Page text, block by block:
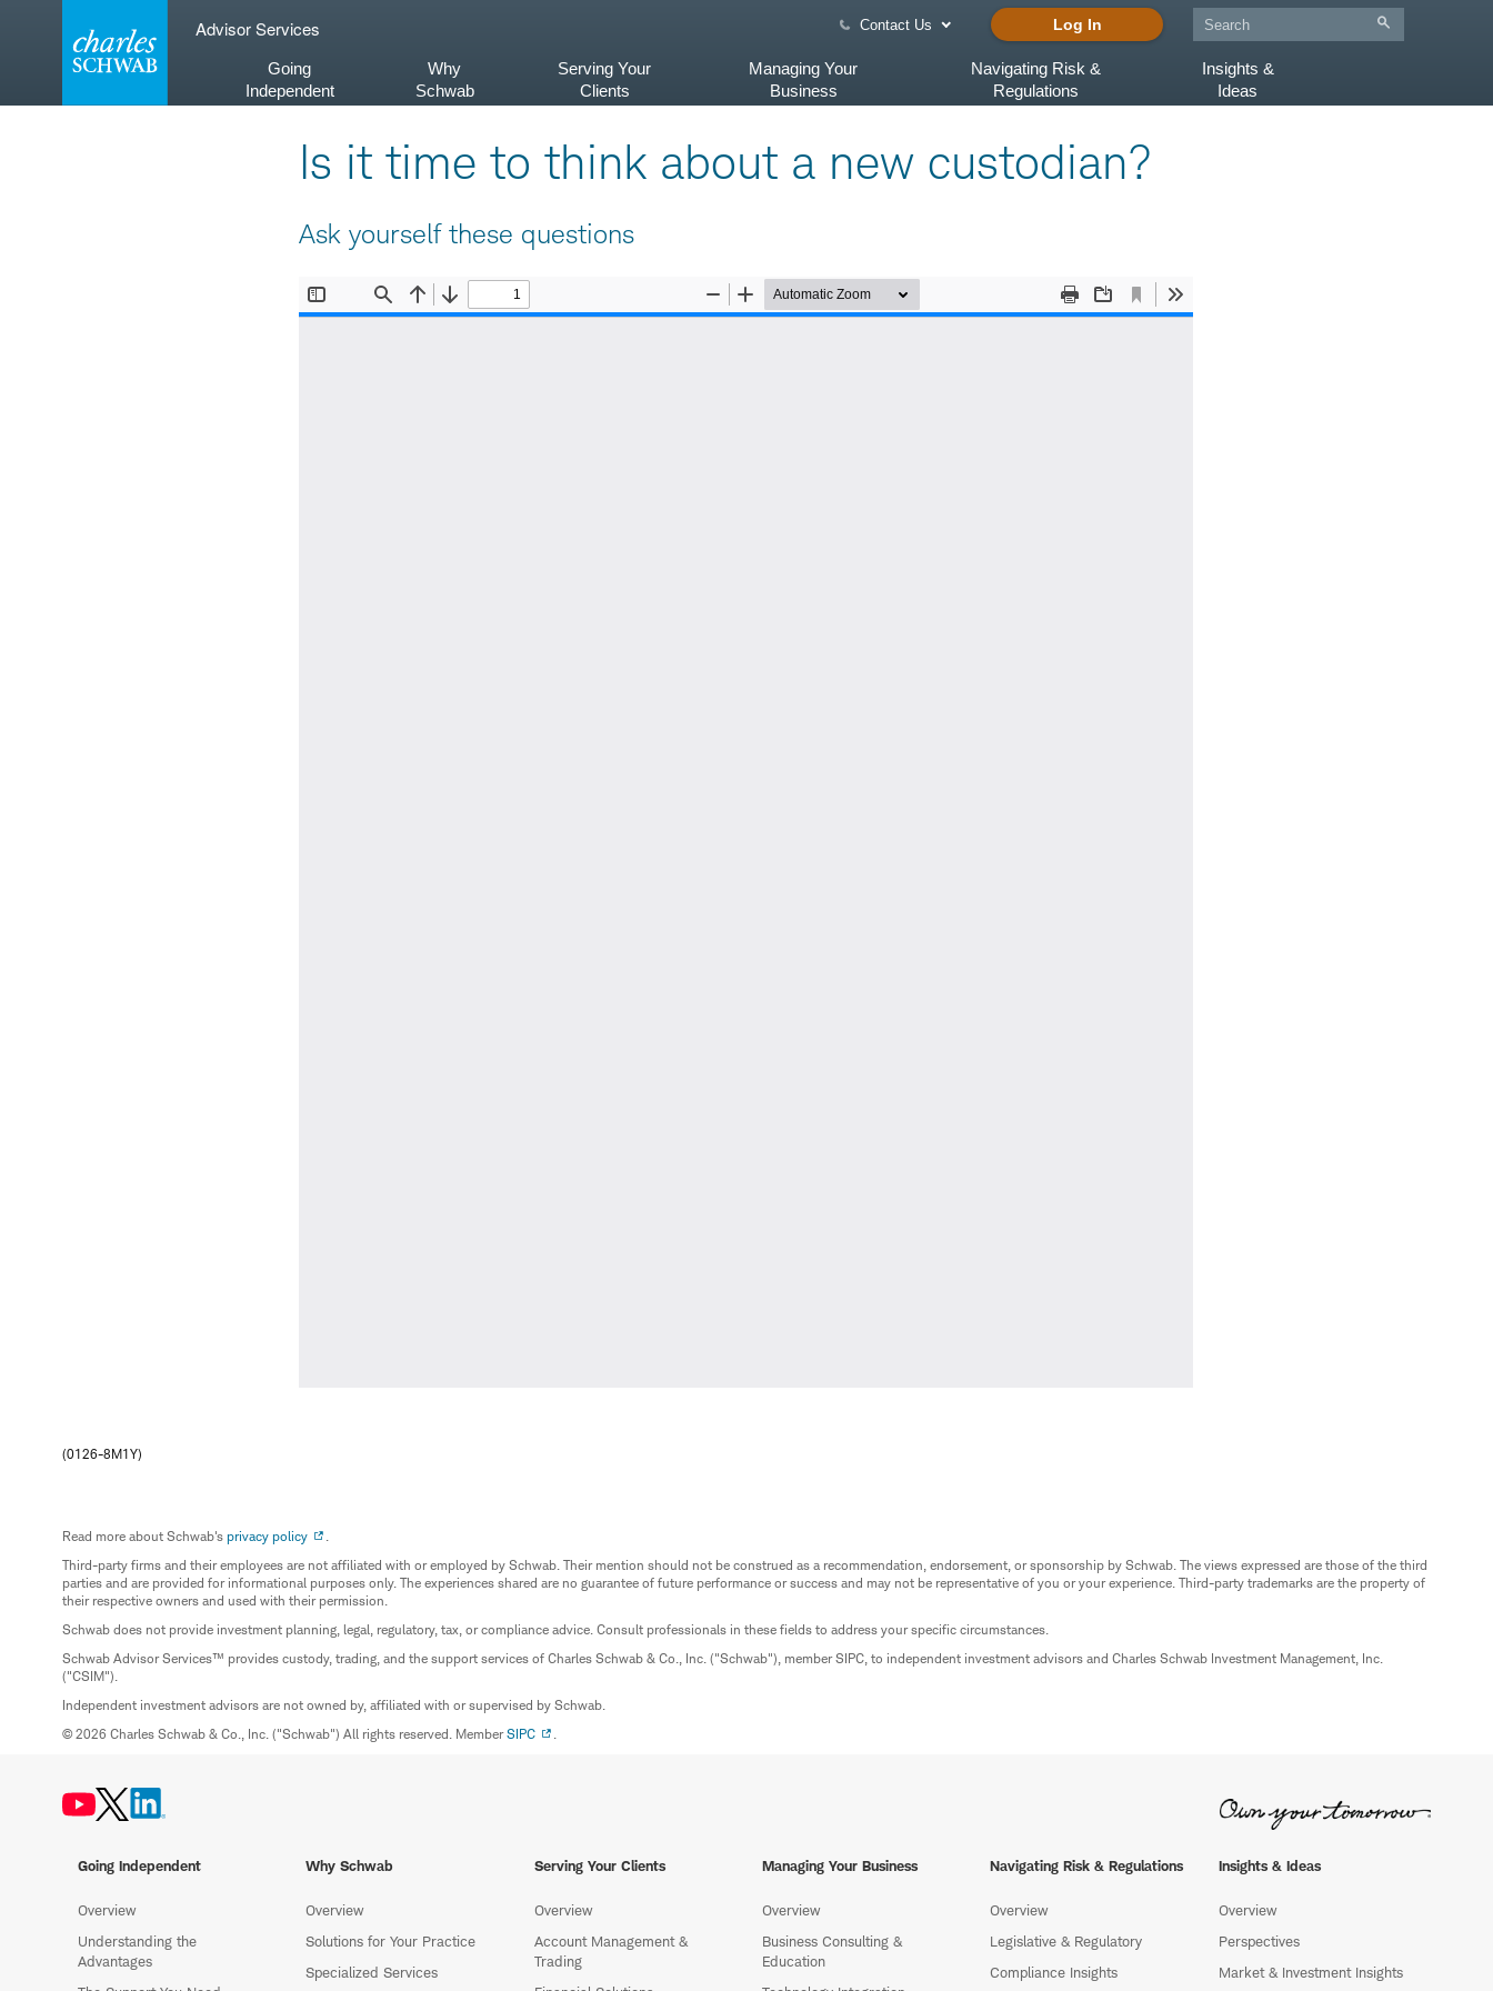
Advisor Services Contact Us Log In
Going
Independent
Why
Schwab
Serving Your
Clients
Managing Your
Business
Navigating Risk &
Regulations
Insights &
Ideas
Is it time to think about a new custodian?
Ask yourself these questions
(0126-8M1Y)
Read more about Schwab's privacy policy
.
Third-party firms and their employees are not affiliated with or employed by Schwab. Their mention should not be construed as a recommendation, endorsement, or sponsorship by Schwab. The views expressed are those of the third
parties and are provided for informational purposes only. The experiences shared are no guarantee of future performance or success and may not be representative of you or your experience. Third-party trademarks are the property of
their respective owners and used with their permission.
Schwab does not provide investment planning, legal, regulatory, tax, or compliance advice. Consult professionals in these fields to address your specific circumstances.
Schwab Advisor Services™ provides custody, trading, and the support services of Charles Schwab & Co., Inc. ("Schwab"), member SIPC, to independent investment advisors and Charles Schwab Investment Management, Inc.
("CSIM").
Independent investment advisors are not owned by, affiliated with or supervised by Schwab.
© 2026 Charles Schwab & Co., Inc. ("Schwab") All rights reserved. MemberSIPC .
Going Independent
Overview
Understanding the
Advantages
Why Schwab
Overview
Solutions for Your Practice
Specialized Services
Serving Your Clients
Overview
Account Management &
Trading
Managing Your Business
Overview
Business Consulting &
Education
Navigating Risk & Regulations
Overview
Legislative & Regulatory
Compliance Insights
Insights & Ideas
Overview
Perspectives
Market & Investment Insights